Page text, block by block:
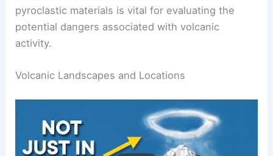
emissions can linger in the air long after an
eruption, posing risks to respiratory health for
those nearby. Understanding both ash and
potential dangers associated with volcanic
RELATED Does a Volcano Smell? Exploring the
Scents of Eruptions and Gases